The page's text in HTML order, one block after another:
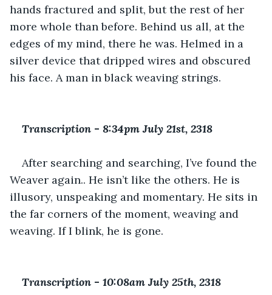
hands fractured and split, but the rest of her
more whole than before. Behind us all, at the
edges of my mind, there he was. Helmed in a
silver device that dripped wires and obscured
his face. A man in black weaving strings.
Transcription - 8:34pm July 21st, 2318
After searching and searching, I’ve found the
Weaver again.. He isn’t like the others. He is
illusory, unspeaking and momentary. He sits in
the far corners of the moment, weaving and
weaving. If I blink, he is gone.
Transcription - 10:08am July 25th, 2318